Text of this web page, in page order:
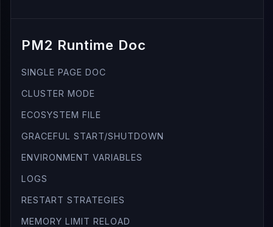
PM2 Runtime Doc
SINGLE PAGE DOC
CLUSTER MODE
ECOSYSTEM FILE
GRACEFUL START/SHUTDOWN
ENVIRONMENT VARIABLES
LOGS
RESTART STRATEGIES
MEMORY LIMIT RELOAD